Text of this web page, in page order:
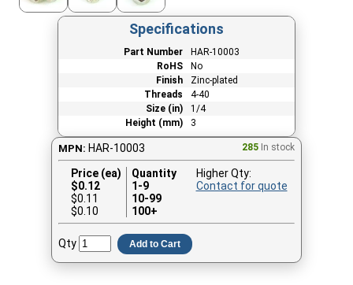
Specifications
Part Number
HAR-10003
RoHS
No
Finish
Zinc-plated
Threads
4-40
Size (in)
1/4
Height (mm)
3
MPN: HAR-10003 285 In stock
Price (ea)
Quantity
$0.12
1-9
$0.11
10-99
$0.10
100+
Higher Qty:
Contact for quote
Qty Add to Cart